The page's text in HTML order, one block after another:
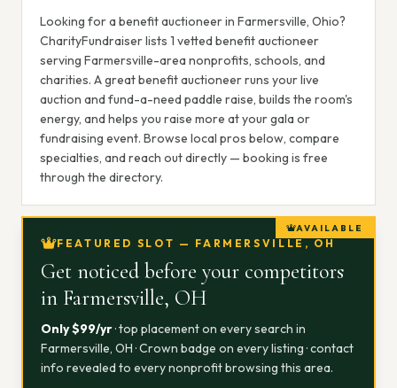
Looking for a benefit auctioneer in Farmersville, Ohio?
CharityFundraiser lists 1 vetted benefit auctioneer
serving Farmersville-area nonprofits, schools, and
charities. A great benefit auctioneer runs your live
auction and fund-a-need paddle raise, builds the room's
energy, and helps you raise more at your gala or
fundraising event. Browse local pros below, compare
specialties, and reach out directly — booking is free
through the directory.
AVAILABLE
FEATURED SLOT — FARMERSVILLE, OH
Get noticed before your competitors
in Farmersville, OH
Only $99/yr· top placement on every search in
Farmersville, OH · Crown badge on every listing · contact
info revealed to every nonprofit browsing this area.